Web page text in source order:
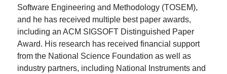
Software Engineering and Methodology (TOSEM),
and he has received multiple best paper awards,
including an ACM SIGSOFT Distinguished Paper
Award. His research has received financial support
from the National Science Foundation as well as
industry partners, including National Instruments and